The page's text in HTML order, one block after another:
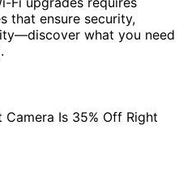
that ensure security,
what you need